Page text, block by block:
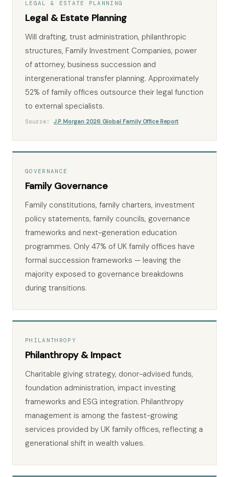
LEGAL & ESTATE PLANNING
Legal & Estate Planning
Will drafting, trust administration, philanthropic
structures, Family Investment Companies, power
of attorney, business succession and
intergenerational transfer planning. Approximately
52% of family offices outsource their legal function
to external specialists.
Source: J.P. Morgan 2026 Global Family Office Report
GOVERNANCE
Family Governance
Family constitutions, family charters, investment
policy statements, family councils, governance
frameworks and next-generation education
programmes. Only 47% of UK family offices have
formal succession frameworks — leaving the
majority exposed to governance breakdowns
during transitions.
PHILANTHROPY
Philanthropy & Impact
Charitable giving strategy, donor-advised funds,
foundation administration, impact investing
frameworks and ESG integration. Philanthropy
management is among the fastest-growing
services provided by UK family offices, reflecting a
generational shift in wealth values.